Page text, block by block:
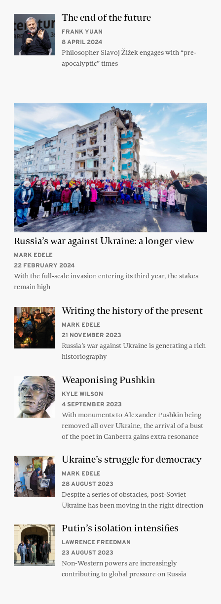
The end of the future
FRANK YUAN
8 APRIL 2024
Philosopher Slavoj Žižek engages with “pre-
apocalyptic” times
Russia’s war against Ukraine: a longer view
MARK EDELE
22 FEBRUARY 2024
With the full-scale invasion entering its third year, the stakes
remain high
Writing the history of the present
MARK EDELE
21 NOVEMBER 2023
Russia’s war against Ukraine is generating a rich
historiography
Weaponising Pushkin
KYLE WILSON
4 SEPTEMBER 2023
With monuments to Alexander Pushkin being
removed all over Ukraine, the arrival of a bust
of the poet in Canberra gains extra resonance
Ukraine’s struggle for democracy
MARK EDELE
28 AUGUST 2023
Despite a series of obstacles, post-Soviet
Ukraine has been moving in the right direction
Putin’s isolation intensifies
LAWRENCE FREEDMAN
23 AUGUST 2023
Non-Western powers are increasingly
contributing to global pressure on Russia